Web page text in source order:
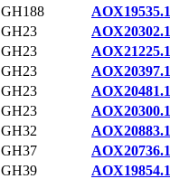
GH188
AOX19535.1
GH23
AOX20302.1
GH23
AOX21225.1
GH23
AOX20397.1
GH23
AOX20481.1
GH23
AOX20300.1
GH32
AOX20883.1
GH37
AOX20736.1
GH39
AOX19854.1